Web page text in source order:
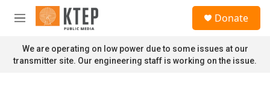
Skip to main content
M
n
u
Donate
We are operating on low power due to some issues at our
transmitter site. Our engineering staff is working on the issue.